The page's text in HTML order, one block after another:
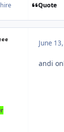
Quote
June
andi